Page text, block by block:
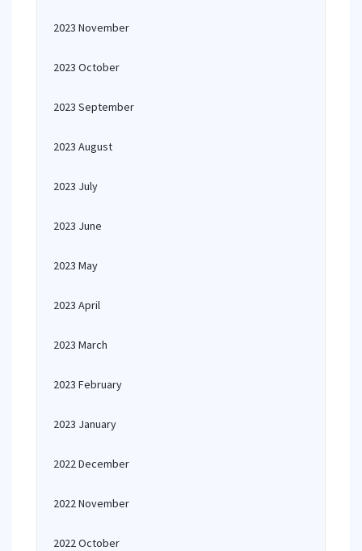
2023 November
2023 October
2023 September
2023 August
2023 July
2023 June
2023 May
2023 April
2023 March
2023 February
2023 January
2022 December
2022 November
2022 October